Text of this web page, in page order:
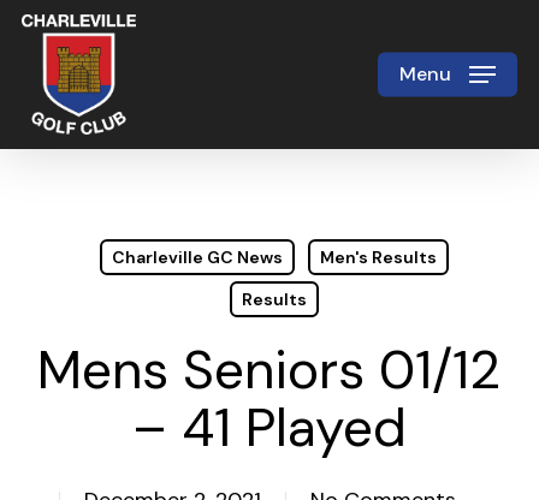
Skip
main
content
Menu
Charleville GC News
Men's Results
Results
Mens Seniors 01/12
– 41 Played
Close